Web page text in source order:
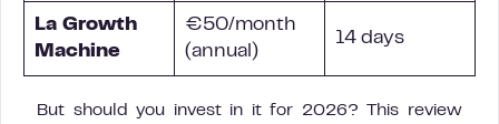
La Growth
Machine
€50/month
(annual)
14 days
But should you invest in it for 2026? This review